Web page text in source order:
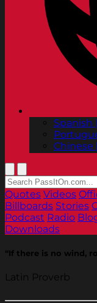
Spanish
Chinese
Quotes Videos
Billboards Stories
Podcast Radio
Downloads
“If there is no wind,
Latin Proverb